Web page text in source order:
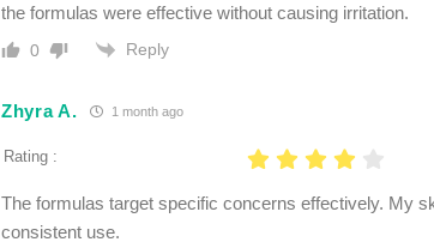
the formulas were effective without causing irritation.
0 Reply
Zhyra A. 1 month ago
Rating :
The formulas target specific concerns effectively. My
consistent use.